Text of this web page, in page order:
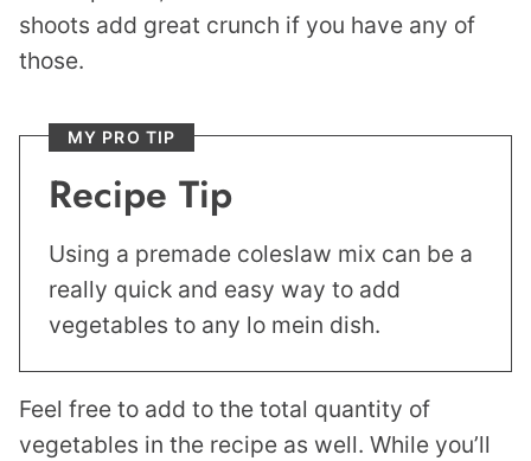
shoots add great crunch if you have any of
those.
MY PRO TIP
Recipe Tip
Using a premade coleslaw mix can be a
really quick and easy way to add
vegetables to any lo mein dish.
Feel free to add to the total quantity of
vegetables in the recipe as well. While you’ll